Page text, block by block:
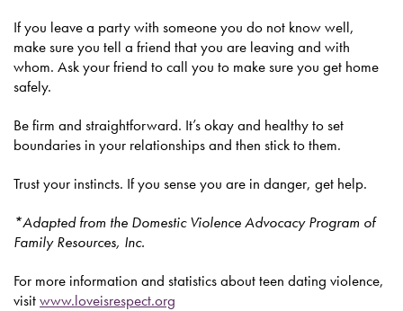
If you leave a party with someone you do not know well,
make sure you tell a friend that you are leaving and with
whom. Ask your friend to call you to make sure you get home
safely.
Be firm and straightforward. It’s okay and healthy to set
boundaries in your relationships and then stick to them.
Trust your instincts. If you sense you are in danger, get help.
*Adapted from the Domestic Violence Advocacy Program of
Family Resources, Inc.
For more information and statistics about teen dating violence,
visitwww.loveisrespect.org